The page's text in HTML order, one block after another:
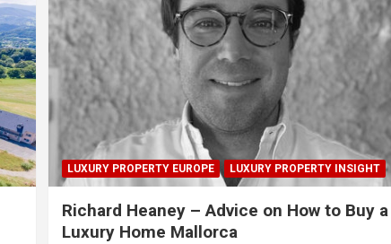
LUXURY PROPERTY EUROPE LUXURY PROPERTY INSIGHT
Richard Heaney – Advice on How to Buy a
Luxury Home Mallorca